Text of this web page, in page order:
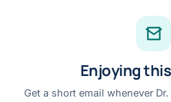
Youtube
Enjoying
Get a short email whenever